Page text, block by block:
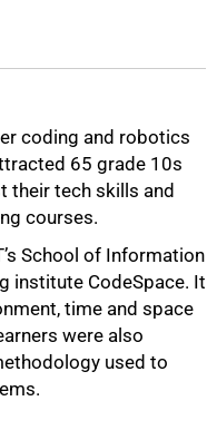
coding and robotics
65 grade 10s
their tech skills and
courses.
School of Information
institute CodeSpace. It
time and space
were also
used to